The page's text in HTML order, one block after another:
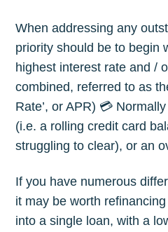
When addressing any
priority should be to begin
highest interest rate and /
combined, referred to as
Rate’, or APR) 💳
(i.e. a rolling credit card
struggling to clear), or an
If you have numerous
it may be worth
into a single loan, with a